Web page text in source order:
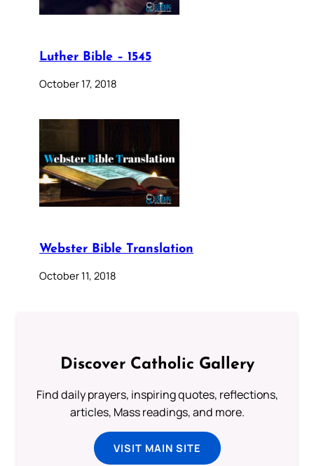
Luther Bible – 1545
October 17, 2018
Webster Bible Translation
October 11, 2018
Discover Catholic Gallery
Find daily prayers, inspiring quotes, reflections,
articles, Mass readings, and more.
VISIT MAIN SITE